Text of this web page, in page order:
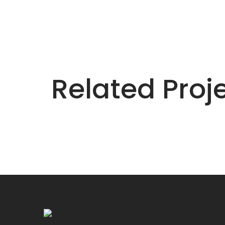
Related